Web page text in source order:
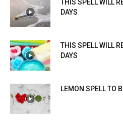
THIS SPELL WILL
DAYS
THIS SPELL WILL
DAYS
LEMON SPELL TO